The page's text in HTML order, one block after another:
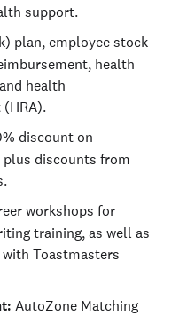
support.
plan, employee stock
health
health
discount on
plus discounts from
workshops for
training, as well as
Toastmasters
AutoZone Matching